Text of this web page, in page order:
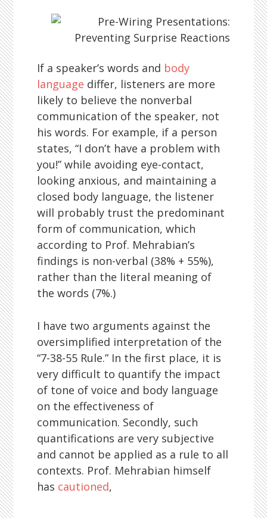
If a speaker’s words and body
language differ, listeners are more
likely to believe the nonverbal
communication of the speaker, not
his words. For example, if a person
states, “I don’t have a problem with
you!” while avoiding eye-contact,
looking anxious, and maintaining a
closed body language, the listener
will probably trust the predominant
form of communication, which
according to Prof. Mehrabian’s
findings is non-verbal (38% + 55%),
rather than the literal meaning of
the words (7%.)
I have two arguments against the
oversimplified interpretation of the
“7-38-55 Rule.” In the first place, it is
very difficult to quantify the impact
of tone of voice and body language
on the effectiveness of
communication. Secondly, such
quantifications are very subjective
and cannot be applied as a rule to all
contexts. Prof. Mehrabian himself
has cautioned,